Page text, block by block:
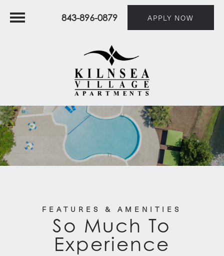
843-896-0879 APPLY NOW
FEATURES & AMENITIES
So Much To
Experience